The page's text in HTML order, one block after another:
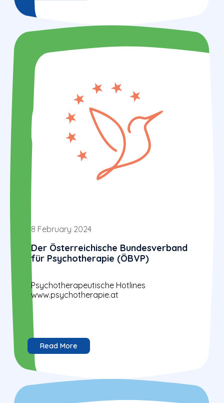
8 February 2024
Der Österreichische Bundesverband
für Psychotherapie (ÖBVP)
Psychotherapeutische Hotlines
www.psychotherapie.at
Read More